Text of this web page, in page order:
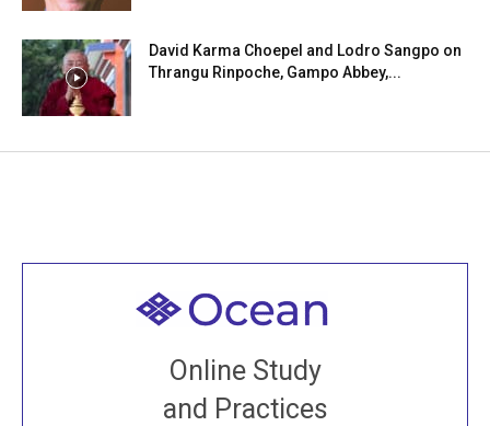
David Karma Choepel and Lodro Sangpo on
Thrangu Rinpoche, Gampo Abbey,...
Online Study
and Practices
Welcome to all
Join recorded and live classes, come to our Open
House, practice with new and old sangha members
around the world...